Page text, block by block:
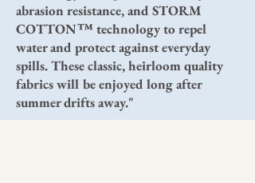
abrasion resistance, and STORM
COTTON™ technology to repel
water and protect against everyday
spills. These classic, heirloom quality
fabrics will be enjoyed long after
summer drifts away."